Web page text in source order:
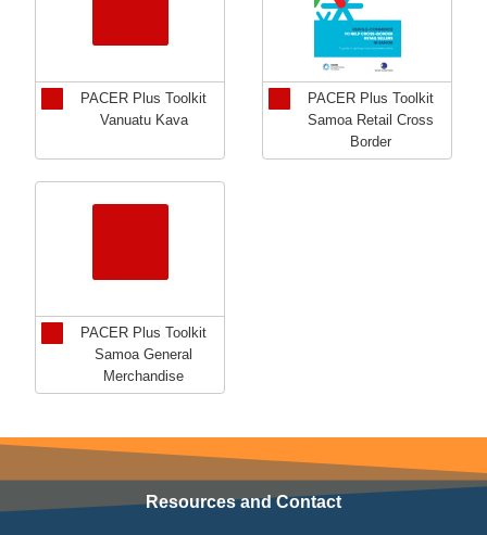
PACER Plus Toolkit
Vanuatu Kava
PACER Plus Toolkit
Samoa Retail Cross
Border
PACER Plus Toolkit
Samoa General
Merchandise
Resources and Contact